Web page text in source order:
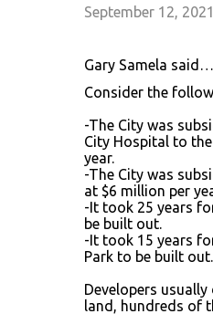
September 12,
Gary Samela said…
Consider the
-The City was
City Hospital to
year.
-The City was
at $6 million per
-It took 25 years
be built out.
-It took 15 years
Park to be built out.
Developers
land, hundreds of